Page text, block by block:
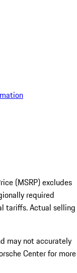
(MSRP) excludes
required
tariffs. Actual selling
may not accurately
Center for more